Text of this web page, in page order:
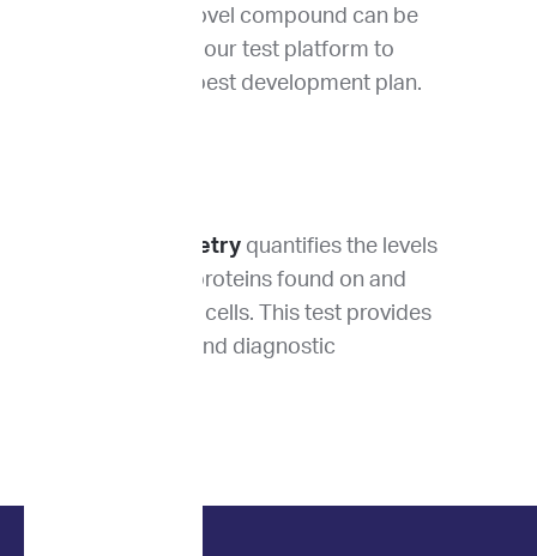
cells. Your novel compound can be
tested using our test platform to
identify the best development plan.
Flow cytometry quantifies the levels
of different proteins found on and
within tumor cells. This test provides
prognostic and diagnostic